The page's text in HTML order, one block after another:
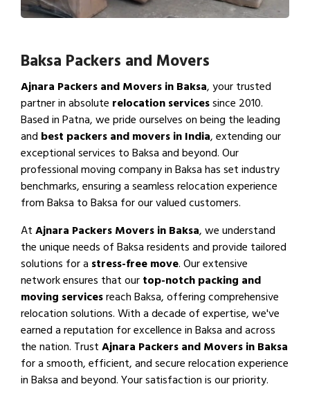
Baksa Packers and Movers
Ajnara Packers and Movers in Baksa, your trusted
partner in absolute relocation servicessince 2010.
Based in Patna, we pride ourselves on being the leading
and best packers and movers in India, extending our
exceptional services to Baksa and beyond. Our
professional moving company in Baksa has set industry
benchmarks, ensuring a seamless relocation experience
from Baksa to Baksa for our valued customers.
AtAjnara Packers Movers in Baksa, we understand
the unique needs of Baksa residents and provide tailored
solutions for a stress-free move. Our extensive
network ensures that ourtop-notch packing and
moving servicesreach Baksa, offering comprehensive
relocation solutions. With a decade of expertise, we've
earned a reputation for excellence in Baksa and across
the nation. TrustAjnara Packers and Movers in Baksa
for a smooth, efficient, and secure relocation experience
in Baksa and beyond. Your satisfaction is our priority.